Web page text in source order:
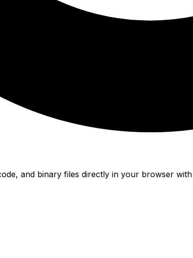
and binary files directly in your browser